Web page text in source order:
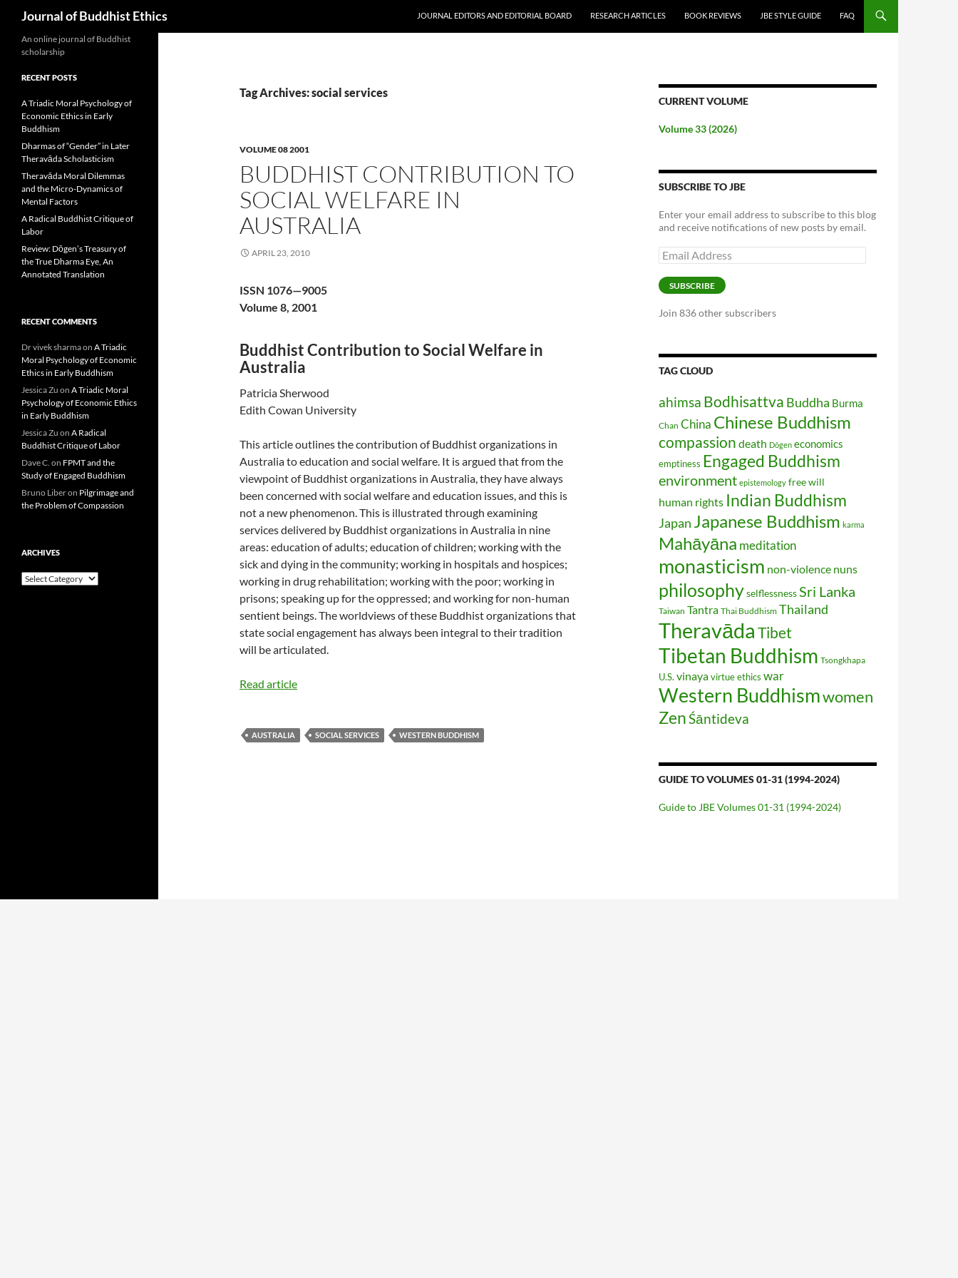
Journal of Buddhist Ethics JOURNAL EDITORS AND EDITORIAL BOARD RESEARCH ARTICLES BOOK REVIEWS JBE STYLE GUIDE FAQ
Tag Archives: social services
VOLUME 08 2001
BUDDHIST CONTRIBUTION TO
SOCIAL WELFARE IN
AUSTRALIA
APRIL 23, 2010
ISSN 1076—9005
Volume 8, 2001
Buddhist Contribution to Social Welfare in
Australia
Patricia Sherwood
Edith Cowan University
This article outlines the contribution of Buddhist organizations in
Australia to education and social welfare. It is argued that from the
viewpoint of Buddhist organizations in Australia, they have always
been concerned with social welfare and education issues, and this is
not a new phenomenon. This is illustrated through examining
services delivered by Buddhist organizations in Australia in nine
areas: education of adults; education of children; working with the
sick and dying in the community; working in hospitals and hospices;
working in drug rehabilitation; working with the poor; working in
prisons; speaking up for the oppressed; and working for non-human
sentient beings. The worldviews of these Buddhist organizations that
state social engagement has always been integral to their tradition
will be articulated.
Read article
AUSTRALIA SOCIAL SERVICES WESTERN BUDDHISM
CURRENT VOLUME
Volume 33 (2026)
SUBSCRIBE TO JBE
Enter your email address to subscribe to this blog
and receive notifications of new posts by email.
Email
Address
SUBSCRIBE
Join 836 other subscribers
TAG CLOUD
ahimsa Bodhisattva Buddha Burma
Chan China Chinese Buddhism
compassion death Dōgen economics
emptiness Engaged Buddhism
environment epistemology free will
human rights Indian Buddhism
Japan Japanese Buddhism karma
Mahāyāna meditation
monasticism non-violence nuns
philosophyselflessnessSri Lanka
Taiwan Tantra Thai Buddhism Thailand
Theravāda Tibet
Tibetan Buddhism Tsongkhapa
U.S. vinayavirtue ethics war
Western Buddhismwomen
ZenŚāntideva
GUIDE TO VOLUMES 01-31 (1994-2024)
Guide to JBE Volumes 01-31 (1994-2024)
An online journal of Buddhist
scholarship
RECENT POSTS
A Triadic Moral Psychology of
Economic Ethics in Early
Buddhism
Dharmas of “Gender” in Later
Theravāda Scholasticism
Theravāda Moral Dilemmas
and the Micro-Dynamics of
Mental Factors
A Radical Buddhist Critique of
Labor
Review: Dōgen’s Treasury of
the True Dharma Eye, An
Annotated Translation
RECENT COMMENTS
Dr vivek sharmaon A Triadic
Moral Psychology of Economic
Ethics in Early Buddhism
Jessica Zu on A Triadic Moral
Psychology of Economic Ethics
in Early Buddhism
Jessica Zu on A Radical
Buddhist Critique of Labor
Dave C. on FPMT and the
Study of Engaged Buddhism
Bruno Liberon Pilgrimage and
the Problem of Compassion
ARCHIVES
Archives